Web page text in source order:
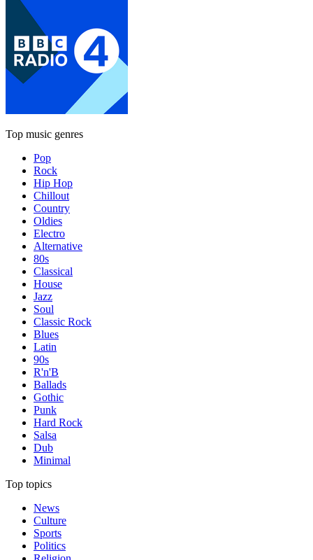
Top music genres
Pop
Rock
Hip Hop
Chillout
Country
Oldies
Electro
Alternative
80s
Classical
House
Jazz
Soul
Classic Rock
Blues
Latin
90s
R'n'B
Ballads
Gothic
Punk
Hard Rock
Salsa
Dub
Minimal
Top topics
News
Culture
Sports
Politics